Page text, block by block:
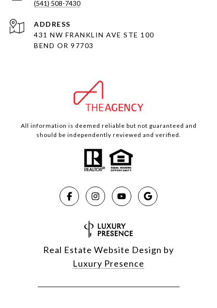
(541) 508-7430
ADDRESS
431 NW FRANKLIN AVE STE 100
BEND OR 97703
All information is deemed reliable but not guaranteed and
should be independently reviewed and verified.
Real Estate Website Design by
Luxury Presence